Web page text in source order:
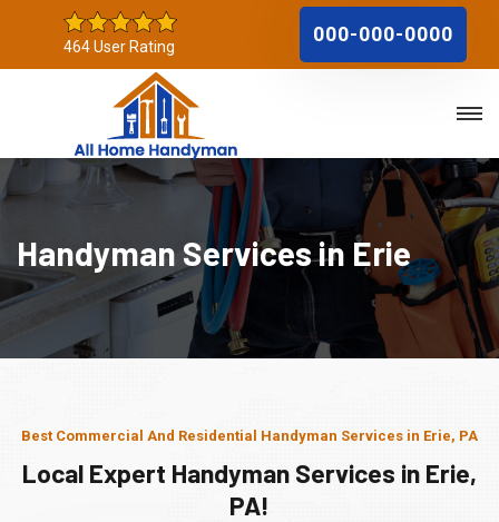
464 User Rating
000-000-0000
Handyman Services in Erie
Best Commercial And Residential Handyman Services in Erie, PA
Local Expert Handyman Services in Erie,
PA!